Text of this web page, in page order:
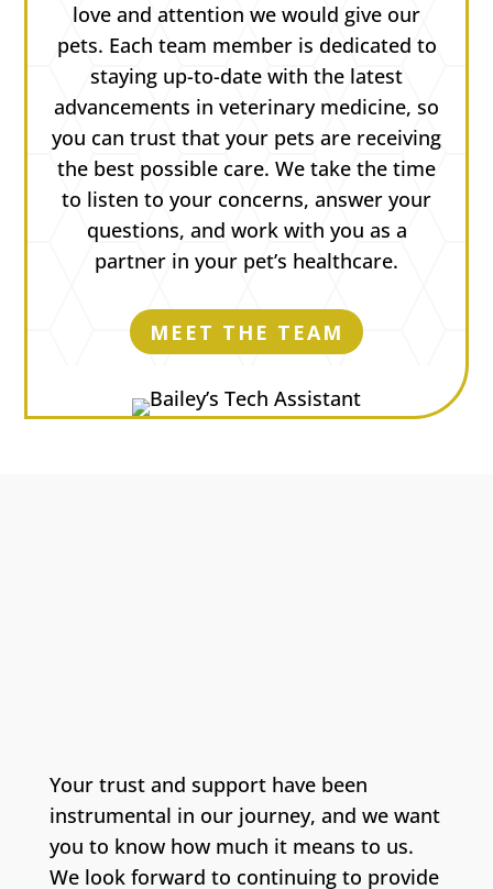
love and attention we would give our
pets. Each team member is dedicated to
staying up-to-date with the latest
advancements in veterinary medicine, so
you can trust that your pets are receiving
the best possible care. We take the time
to listen to your concerns, answer your
questions, and work with you as a
partner in your pet’s healthcare.
MEET THE TEAM
Your trust and support have been
instrumental in our journey, and we want
you to know how much it means to us.
We look forward to continuing to provide